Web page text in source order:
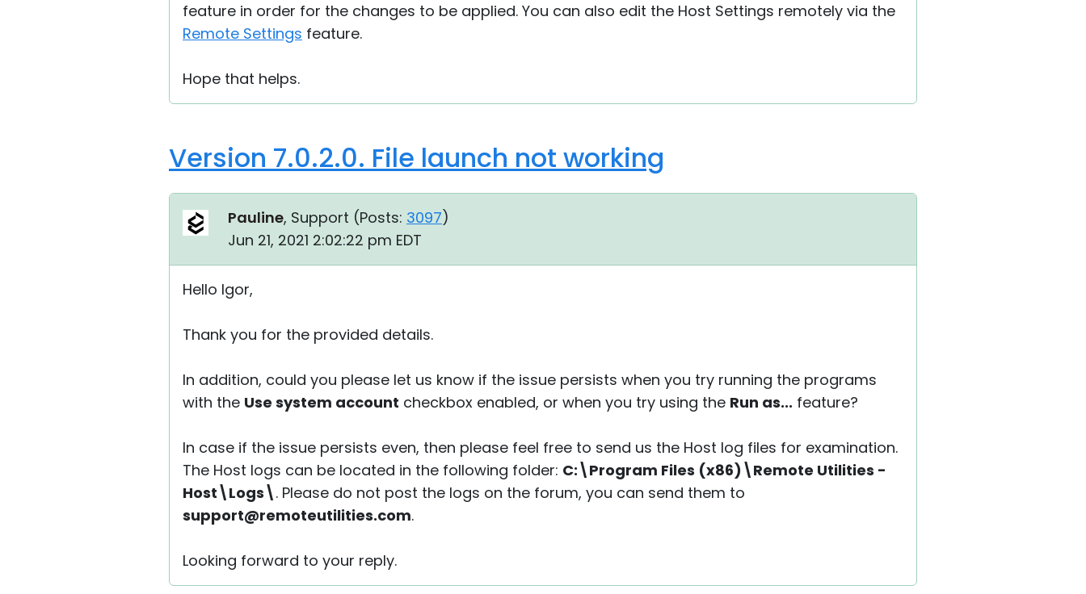
feature in order for the changes to be applied. You can also edit the Host Settings remotely via the
Remote Settings feature.
Hope that helps.
Version 7.0.2.0. File launch not working
Pauline, Support (Posts: 3097)
Jun 21, 2021 2:02:22 pm EDT
Hello Igor,
Thank you for the provided details.
In addition, could you please let us know if the issue persists when you try running the programs
with the Use system account checkbox enabled, or when you try using the Run as... feature?
In case if the issue persists even, then please feel free to send us the Host log files for examination.
The Host logs can be located in the following folder: C:\Program Files (x86)\Remote Utilities -
Host\Logs\. Please do not post the logs on the forum, you can send them to
support@remoteutilities.com.
Looking forward to your reply.